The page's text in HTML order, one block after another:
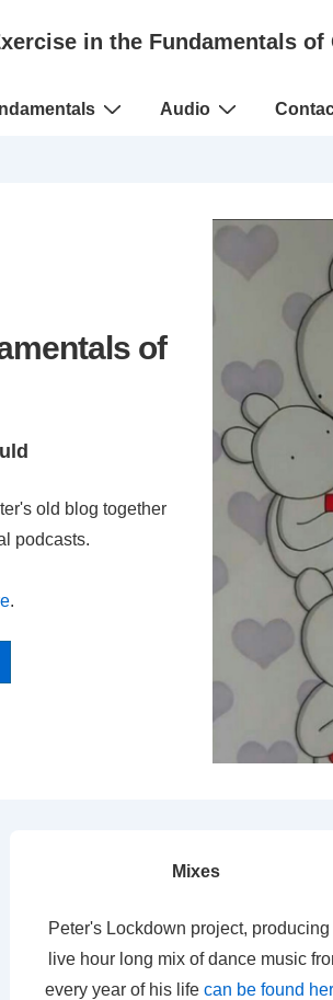
in the Fundamentals of
Audio
of
old blog together
podcasts.
.
Mixes
Peter's Lockdown project, producing
live hour long mix of dance music
every year of his life can be found